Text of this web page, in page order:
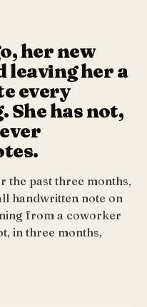
her new
her a
every
She has not,
the past three months,
handwritten note on
from a coworker
in three months,